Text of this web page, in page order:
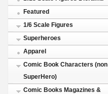
Featured
1/6 Scale Figures
Superheroes
Apparel
Comic Book Characters (non
SuperHero)
Comic Books Magazines &